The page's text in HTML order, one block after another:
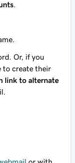
Or, if you
to create their
link to alternate